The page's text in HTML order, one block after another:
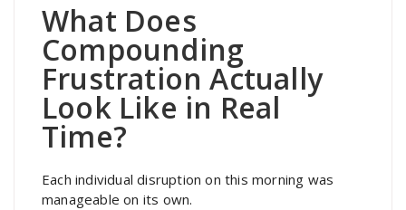
What Does
Compounding
Frustration Actually
Look Like in Real
Time?
Each individual disruption on this morning was
manageable on its own.